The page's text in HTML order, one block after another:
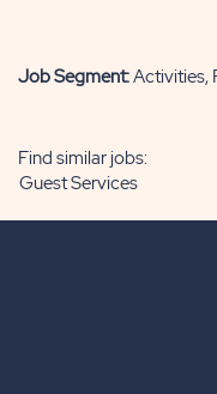
Job Segment:Activities,
Find similar jobs:
Guest Services